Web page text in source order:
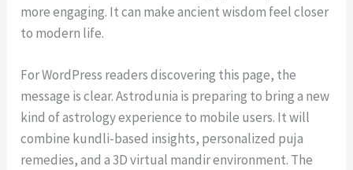
more engaging. It can make ancient wisdom feel closer
to modern life.
For WordPress readers discovering this page, the
message is clear. Astrodunia is preparing to bring a new
kind of astrology experience to mobile users. It will
combine kundli-based insights, personalized puja
remedies, and a 3D virtual mandir environment. The